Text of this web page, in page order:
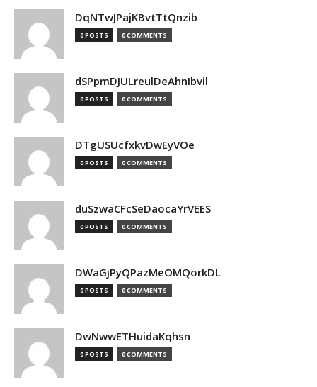
DqNTwJPajKBvtTtQnzib
0 POSTS 0 COMMENTS
dSPpmDJULreulDeAhnIbvil
0 POSTS 0 COMMENTS
DTgUSUcfxkvDwEyVOe
0 POSTS 0 COMMENTS
duSzwaCFcSeDaocaYrVEES
0 POSTS 0 COMMENTS
DWaGjPyQPazMeOMQorkDL
0 POSTS 0 COMMENTS
DwNwwETHuidaKqhsn
0 POSTS 0 COMMENTS